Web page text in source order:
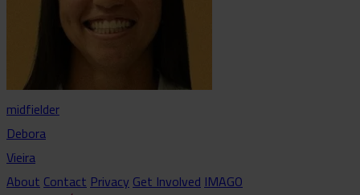
midfielder
Debora
Vieira
AboutContactPrivacyGet InvolvedIMAGO